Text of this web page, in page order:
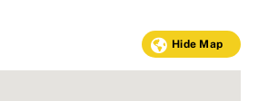
Hide Map